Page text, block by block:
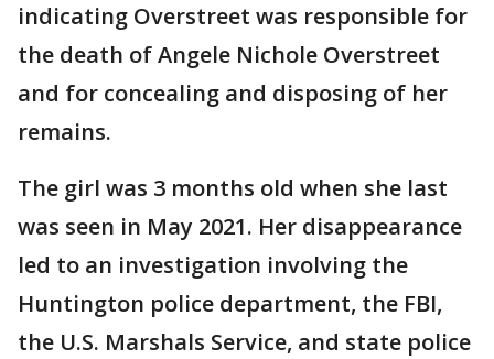
indicating Overstreet was responsible for
the death of Angele Nichole Overstreet
and for concealing and disposing of her
remains.
The girl was 3 months old when she last
was seen in May 2021. Her disappearance
led to an investigation involving the
Huntington police department, the FBI,
the U.S. Marshals Service, and state police